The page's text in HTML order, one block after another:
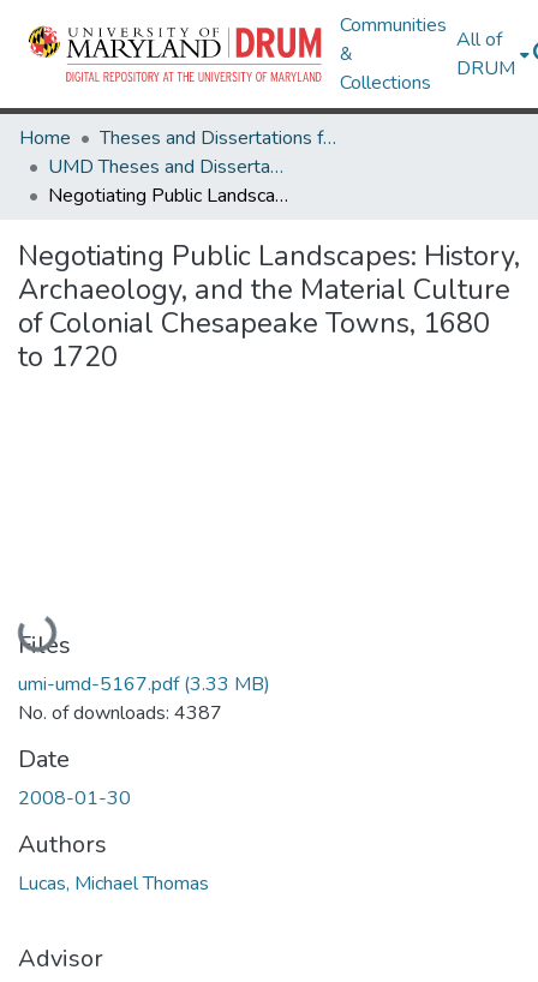
Communities
&
Collections
All of
DRUM
Home
Theses and Dissertations from UMD
UMD Theses and Dissertations
Negotiating Public Landscapes: History, Archaeology, and the Material Culture of Colonial Chesapeake Towns, 1680 to 1720
Negotiating Public Landscapes: History,
Archaeology, and the Material Culture
of Colonial Chesapeake Towns, 1680
to 1720
Loading...
Files
umi-umd-5167.pdf(3.33 MB)
No. of downloads: 4387
Date
2008-01-30
Authors
Lucas, Michael Thomas
Advisor